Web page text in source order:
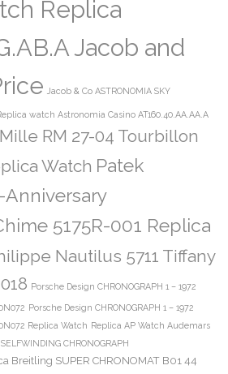
Replica
Jacob and
Jacob & Co ASTRONOMIA SKY
watch Astronomia Casino AT160.40.AA.AA.A
RM 27-04 Tourbillon
Watch Patek
5175R-001 Replica
Nautilus 5711 Tiffany
Porsche Design CHRONOGRAPH 1 – 1972
Porsche Design CHRONOGRAPH 1 – 1972
Replica Watch Replica AP Watch Audemars
CHRONOGRAPH
Breitling SUPER CHRONOMAT B01 44